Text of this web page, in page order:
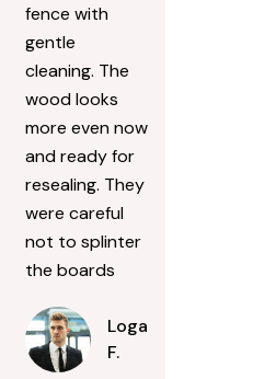
fence with
gentle
cleaning. The
wood looks
more even now
and ready for
resealing. They
were careful
not to splinter
the boards
Logan
F.